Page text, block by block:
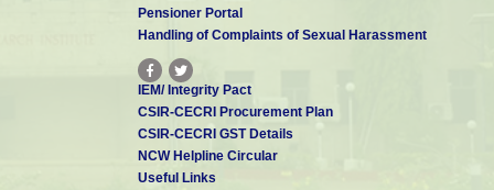
Pensioner Portal
Handling of Complaints of Sexual Harassment
IEM/ Integrity Pact
CSIR-CECRI Procurement Plan
CSIR-CECRI GST Details
NCW Helpline Circular
Useful Links